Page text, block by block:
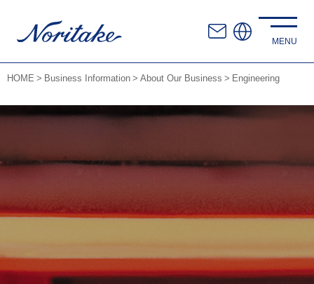
HOME Business Information About Our Business Engineering